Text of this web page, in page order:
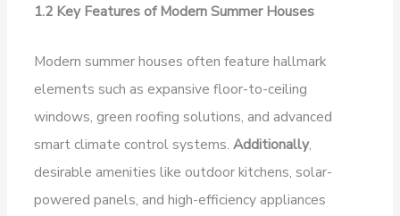
1.2 Key Features of Modern Summer Houses
Modern summer houses often feature hallmark
elements such as expansive floor-to-ceiling
windows, green roofing solutions, and advanced
smart climate control systems.Additionally,
desirable amenities like outdoor kitchens, solar-
powered panels, and high-efficiency appliances